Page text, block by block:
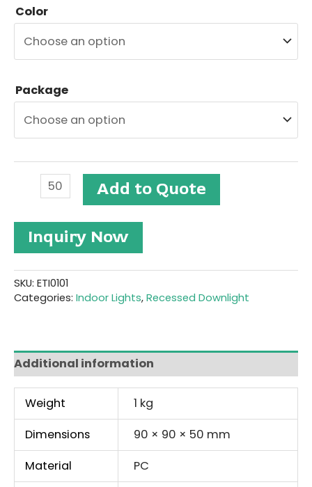
Color
Package
Recessed
Downlight
quantity
Add to Quote
Inquiry Now
SKU: ETI0101
Categories: Indoor Lights,Recessed Downlight
Additional information
Weight
1 kg
Dimensions
90 × 90 × 50 mm
Material
PC